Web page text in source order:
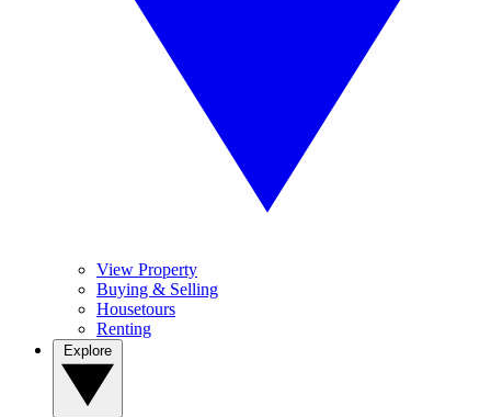
View Property
Buying & Selling
Housetours
Renting